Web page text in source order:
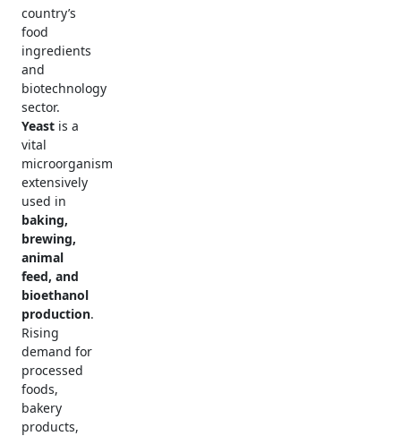
country’s
food
ingredients
and
biotechnology
sector.
Yeast is a
vital
microorganism
extensively
used in
baking,
brewing,
animal
feed, and
bioethanol
production.
Rising
demand for
processed
foods,
bakery
products,